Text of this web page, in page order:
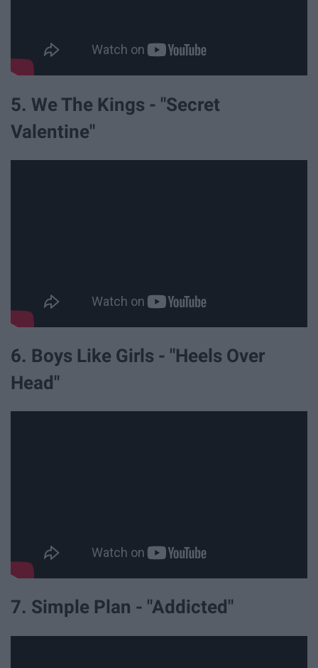
5. We The Kings - "Secret
Valentine"
6. Boys Like Girls - "Heels Over
Head"
7. Simple Plan - "Addicted"